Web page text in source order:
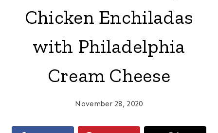
Chicken Enchiladas
with Philadelphia
Cream Cheese
November 28, 2020